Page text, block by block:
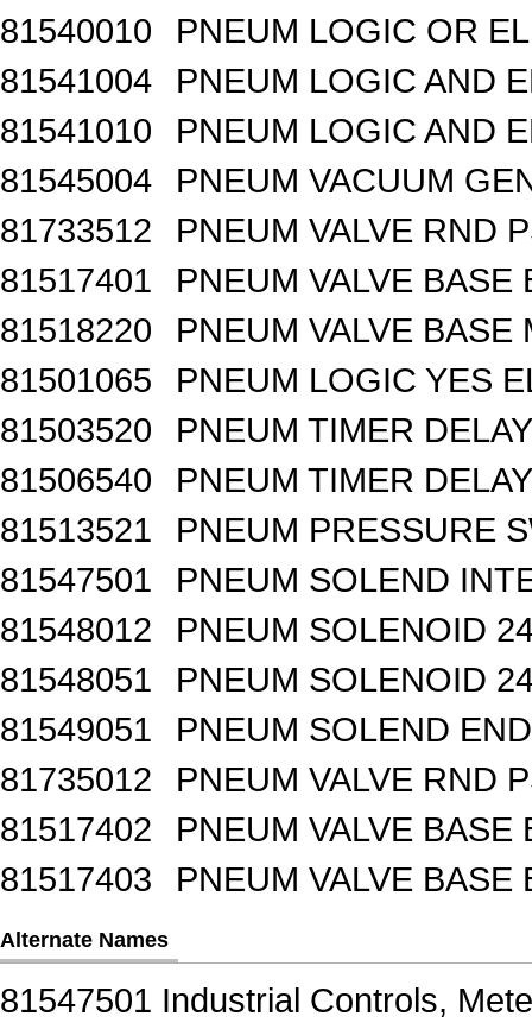
81540010
PNEUM LOGIC OR
81541004
PNEUM LOGIC AND
81541010
PNEUM LOGIC AND
81545004
PNEUM VACUUM
81733512
PNEUM VALVE RND
81517401
PNEUM VALVE BASE
81518220
PNEUM VALVE BASE
81501065
PNEUM LOGIC YES
81503520
PNEUM TIMER
81506540
PNEUM TIMER
81513521
PNEUM PRESSURE
81547501
PNEUM SOLEND
81548012
PNEUM SOLENOID
81548051
PNEUM SOLENOID
81549051
PNEUM SOLEND
81735012
PNEUM VALVE RND
81517402
PNEUM VALVE BASE
81517403
PNEUM VALVE BASE
Alternate Names
81547501 Industrial Controls,